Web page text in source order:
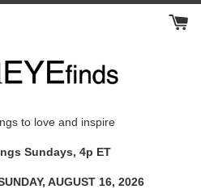
to love and inspire
Sundays, 4p ET
AUGUST 16, 2026